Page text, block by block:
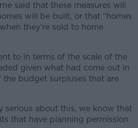
said that these measures will
will be built, or that “homes
they’re sold to home
to in terms of the scale of the
given what had come out in
the budget surpluses that are
serious about this, we know that
that have planning permission